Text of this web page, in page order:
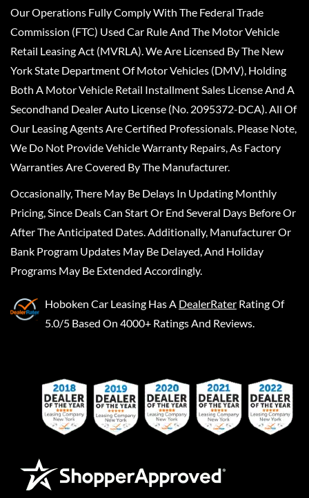
Our Operations Fully Comply With The Federal Trade
Commission (FTC) Used Car Rule And The Motor Vehicle
Retail Leasing Act (MVRLA). We Are Licensed By The New
York State Department Of Motor Vehicles (DMV), Holding
Both A Motor Vehicle Retail Installment Sales License And A
Secondhand Dealer Auto License (No. 2095372-DCA). All Of
Our Leasing Agents Are Certified Professionals. Please Note,
We Do Not Provide Vehicle Warranty Repairs, As Factory
Warranties Are Covered By The Manufacturer.
Occasionally, There May Be Delays In Updating Monthly
Pricing, Since Deals Can Start Or End Several Days Before Or
After The Anticipated Dates. Additionally, Manufacturer Or
Bank Program Updates May Be Delayed, And Holiday
Programs May Be Extended Accordingly.
Hoboken Car Leasing Has A DealerRater Rating Of
5.0/5 Based On 4000+ Ratings And Reviews.